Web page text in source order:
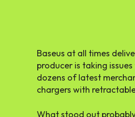
Baseus at all times
producer is taking
dozens of latest
chargers with
What stood out